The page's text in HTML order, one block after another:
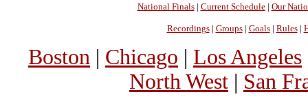
National Finals| Current Schedule| Our
Recordings| Groups| Goals| Rules|
Boston | Chicago | Los Angeles
North West | San